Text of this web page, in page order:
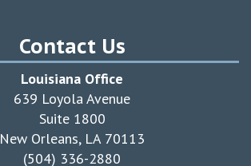
Contact Us
Louisiana Office
639 Loyola Avenue
Suite 1800
New Orleans, LA 70113
(504) 336-2880